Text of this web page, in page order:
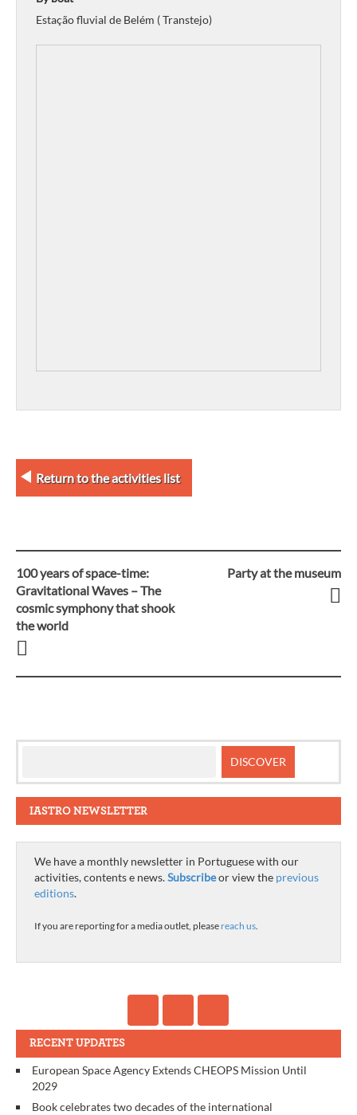
Estação fluvial de Belém ( Transtejo)
Return to the activities list
Post
navigation
100 years of space-time:
Gravitational Waves – The
cosmic symphony that shook
the world
Party at the museum
IASTRO NEWSLETTER
We have a monthly newsletter in Portuguese with our
activities, contents e news.Subscribeor view the previous
editions.
If you are reporting for a media outlet, please reach us.
RECENT UPDATES
European Space Agency Extends CHEOPS Mission Until
2029
Book celebrates two decades of the international